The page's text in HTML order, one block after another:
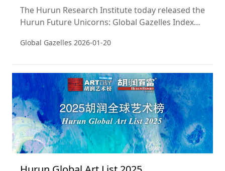
Index 2025
The Hurun Research Institute today released the
Hurun Future Unicorns: Global Gazelles Index
the 2000s, not yet listed on a public exchange
of US$1bn, within three years, ie by 2028.
Global Gazelles 2026-01-20